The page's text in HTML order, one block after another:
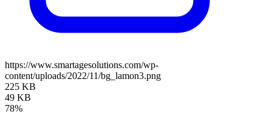
https://www.smartagesolutions.com/wp-
content/uploads/2022/11/bg_lamon3.png
225 KB
49 KB
78%